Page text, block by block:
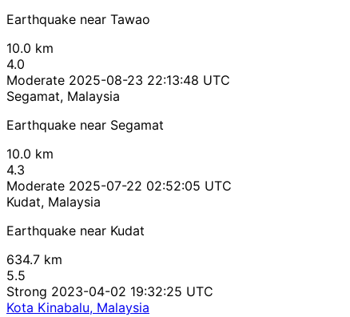
Earthquake near Tawao
10.0 km
4.0
Moderate 2025-08-23 22:13:48 UTC
Segamat, Malaysia
Earthquake near Segamat
10.0 km
4.3
Moderate 2025-07-22 02:52:05 UTC
Kudat, Malaysia
Earthquake near Kudat
634.7 km
5.5
Strong 2023-04-02 19:32:25 UTC
Kota Kinabalu, Malaysia